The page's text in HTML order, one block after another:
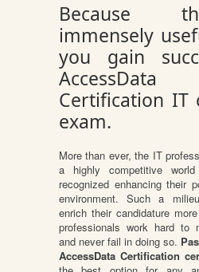
Because
immensely
you gain
AccessData
Certification IT
exam.
More than ever, the IT
a highly competitive
recognized enhancing their
environment. Such a
enrich their candidature
professionals work hard to
and never fail in doing so.
AccessData Certification